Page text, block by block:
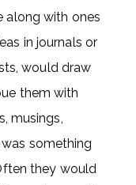
along with ones
in journals or
would draw
them with
musings,
something
they would